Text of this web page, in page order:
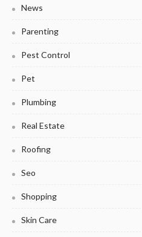
News
Parenting
Pest Control
Pet
Plumbing
Real Estate
Roofing
Seo
Shopping
Skin Care